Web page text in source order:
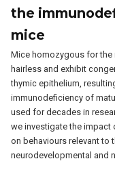
the
mice
Mice homozygous for the
hairless and exhibit
thymic epithelium,
immunodeficiency of
used for decades in
we investigate the impact
on behaviours relevant to
neurodevelopmental and